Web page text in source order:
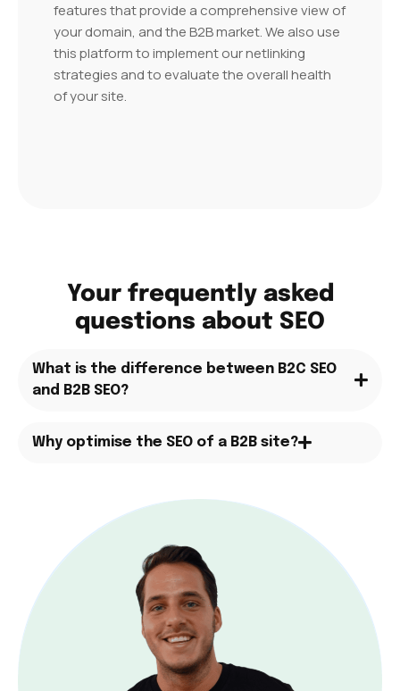
features that provide a comprehensive view of
your domain, and the B2B market. We also use
this platform to implement our netlinking
strategies and to evaluate the overall health
of your site.
Your frequently asked
questions about SEO
What is the difference between B2C SEO
and B2B SEO?
Why optimise the SEO of a B2B site?